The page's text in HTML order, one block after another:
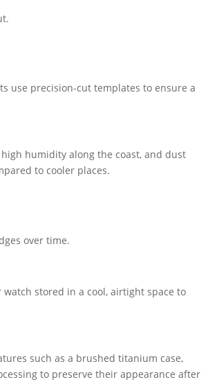
use precision-cut templates to ensure a
humidity along the coast, and dust
to cooler places.
over time.
stored in a cool, airtight space to
such as a brushed titanium case,
to preserve their appearance after